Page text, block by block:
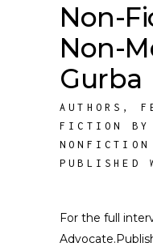
Non-
Non-
Gurba
AUTHORS ,
FICTION BY
PUBLISHED
For the full